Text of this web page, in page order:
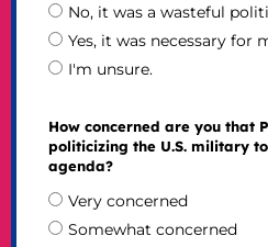
No, it was a wasteful
Yes, it was necessary for
I'm unsure.
How concerned are you that
politicizing the U.S. military
agenda?
Very concerned
Somewhat concerned